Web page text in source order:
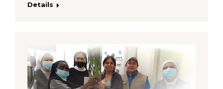
Details